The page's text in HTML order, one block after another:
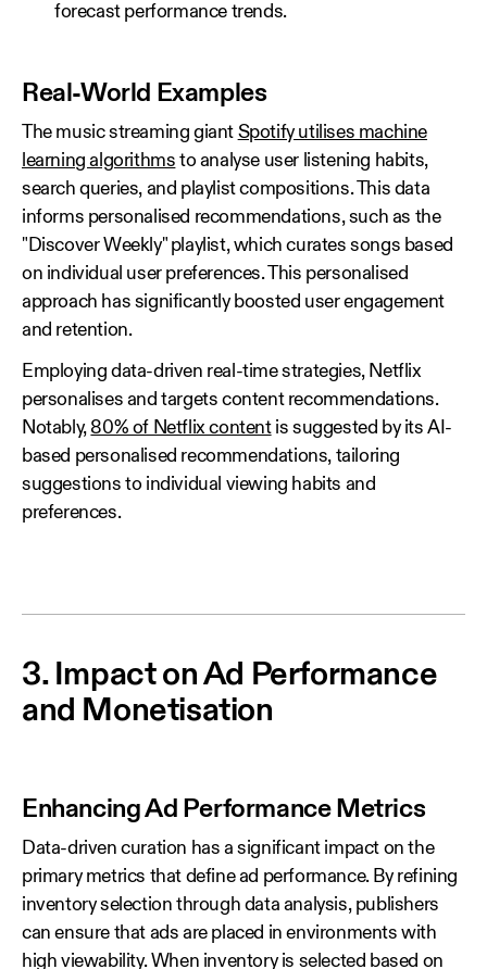
forecast performance trends.
Real‑World Examples
The music streaming giant Spotify utilises machine
learning algorithms to analyse user listening habits,
search queries, and playlist compositions. This data
informs personalised recommendations, such as the
"Discover Weekly" playlist, which curates songs based
on individual user preferences. This personalised
approach has significantly boosted user engagement
and retention.
Employing data-driven real-time strategies, Netflix
personalises and targets content recommendations.
Notably, 80% of Netflix contentis suggested by its AI-
based personalised recommendations, tailoring
suggestions to individual viewing habits and
preferences.
3. Impact on Ad Performance
and Monetisation
Enhancing Ad Performance Metrics
Data‑driven curation has a significant impact on the
primary metrics that define ad performance. By refining
inventory selection through data analysis, publishers
can ensure that ads are placed in environments with
high viewability. When inventory is selected based on